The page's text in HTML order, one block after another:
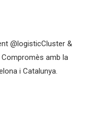
@logisticCluster &
Compromès amb la
i Catalunya.